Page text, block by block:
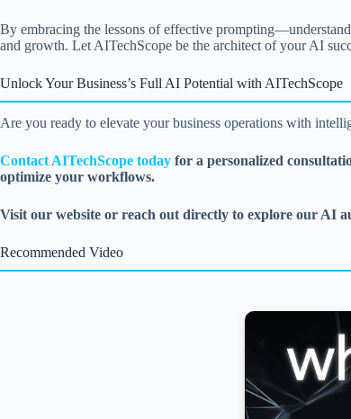
By embracing the lessons of effective
and growth. Let AITechScope be the architect of your AI
Unlock Your Business’s Full AI Potential with AITechScope
Are you ready to elevate your business operations with
Contact AITechScope today for a personalized
optimize your workflows.
Visit our website or reach out directly to explore our AI
Recommended Video